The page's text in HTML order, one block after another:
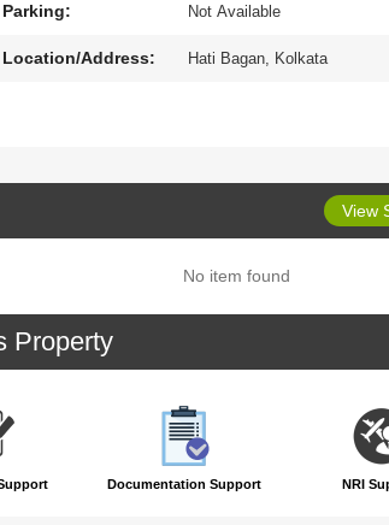
Parking: Not Available
Location/Address: Hati Bagan, Kolkata
View
No item found
Property
Documentation Support NRI